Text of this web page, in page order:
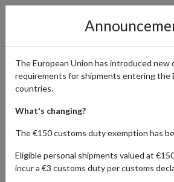
Order Original
from the Pokémon
Home Shopping Center Retailers
The European Union has introduced new
requirements for shipments entering the
countries.
What's changing?
The €150 customs duty exemption has
Eligible personal shipments valued at
incur a €3 customs duty per customs